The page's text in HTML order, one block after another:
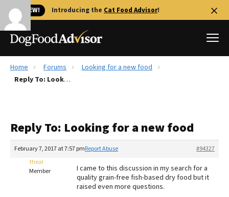
🐱 NEW! Introducing the Cat Food Advisor!
Best Dog Foods
Recalls
The Farmer's Dog Review
Redbarn Review
Best Natural Food
Home Forums
Looking for a new food
Reply To: Looking for a new food
Reply To: Looking for a new food
February 7, 2017 at 7:57 pm #94327
Report Abuse
theal
Member
I came to this discussion in my search for a
quality grain-free fish-based dry food but it
raised even more questions.